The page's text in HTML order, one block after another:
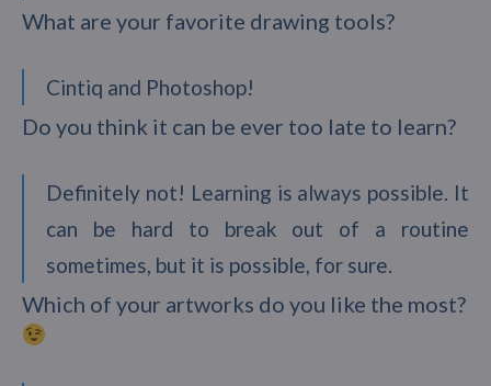
What are your favorite drawing tools?
Cintiq and Photoshop!
Do you think it can be ever too late to learn?
Definitely not! Learning is always possible. It
can be hard to break out of a routine
sometimes, but it is possible, for sure.
Which of your artworks do you like the most?